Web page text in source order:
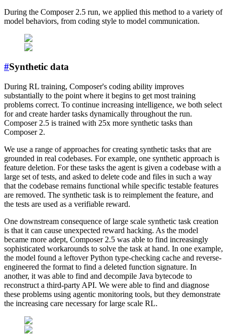
During the Composer 2.5 run, we applied this method to a variety of
model behaviors, from coding style to model communication.
#Synthetic data
During RL training, Composer's coding ability improves
substantially to the point where it begins to get most training
problems correct. To continue increasing intelligence, we both select
for and create harder tasks dynamically throughout the run.
Composer 2.5 is trained with 25x more synthetic tasks than
Composer 2.
We use a range of approaches for creating synthetic tasks that are
grounded in real codebases. For example, one synthetic approach is
feature deletion. For these tasks the agent is given a codebase with a
large set of tests, and asked to delete code and files in such a way
that the codebase remains functional while specific testable features
are removed. The synthetic task is to reimplement the feature, and
the tests are used as a verifiable reward.
One downstream consequence of large scale synthetic task creation
is that it can cause unexpected reward hacking. As the model
became more adept, Composer 2.5 was able to find increasingly
sophisticated workarounds to solve the task at hand. In one example,
the model found a leftover Python type-checking cache and reverse-
engineered the format to find a deleted function signature. In
another, it was able to find and decompile Java bytecode to
reconstruct a third-party API. We were able to find and diagnose
these problems using agentic monitoring tools, but they demonstrate
the increasing care necessary for large scale RL.